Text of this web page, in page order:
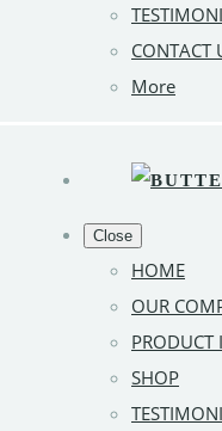
CONTACT
More
Close
HOME
OUR
SHOP